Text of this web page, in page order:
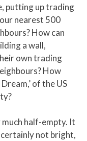
putting up trading
nearest 500
How can
a wall,
own trading
How
of the US
half-empty. It
certainly not bright,